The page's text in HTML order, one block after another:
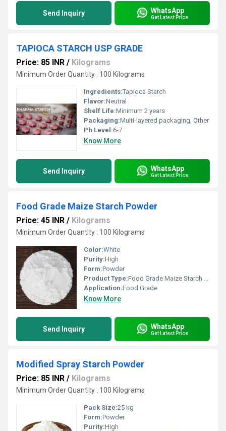
Send Inquiry WhatsApp
Get Latest Price
TAPIOCA STARCH USP GRADE
Price: 85 INR / Kilograms
Minimum Order Quantity : 100 Kilograms
Ingredients:Tapioca Starch
Flavor:Neutral
Shelf Life:Minimum 2 years
Packaging:Multi-layered packaging, Other
Ph Level:6-7
Know More
Send Inquiry WhatsApp
Get Latest Price
Food Grade Maize Starch Powder
Price: 45 INR / Kilograms
Minimum Order Quantity : 100 Kilograms
Color:White
Purity:High
Form:Powder
Product Type:Food Grade Maize Starch Powder
Application:Food Grade
Know More
Send Inquiry WhatsApp
Get Latest Price
Modified Spray Starch Powder
Price: 85 INR / Kilograms
Minimum Order Quantity : 100 Kilograms
Pack Size:25 kg
Form:Powder
Purity:High